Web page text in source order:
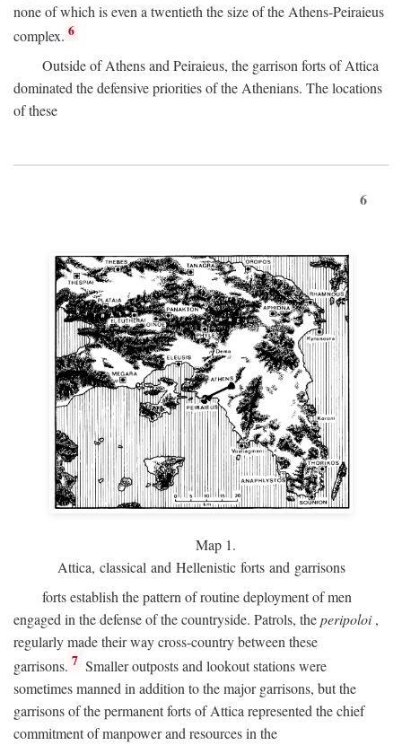
none of which is even a twentieth the size of the Athens-Peiraieus
complex. 6
Outside of Athens and Peiraieus, the garrison forts of Attica
dominated the defensive priorities of the Athenians. The locations
of these
6
Map 1.
Attica, classical and Hellenistic forts and garrisons
forts establish the pattern of routine deployment of men
engaged in the defense of the countryside. Patrols, theperipoloi,
regularly made their way cross-country between these
garrisons. 7 Smaller outposts and lookout stations were
sometimes manned in addition to the major garrisons, but the
garrisons of the permanent forts of Attica represented the chief
commitment of manpower and resources in the